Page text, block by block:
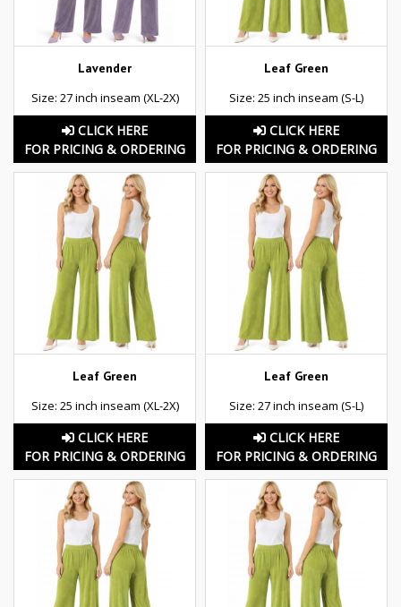
Lavender
Size: 27 inch inseam (XL-2X)
CLICK HERE
FOR PRICING & ORDERING
Leaf Green
Size: 25 inch inseam (S-L)
CLICK HERE
FOR PRICING & ORDERING
Leaf Green
Size: 25 inch inseam (XL-2X)
CLICK HERE
FOR PRICING & ORDERING
Leaf Green
Size: 27 inch inseam (S-L)
CLICK HERE
FOR PRICING & ORDERING